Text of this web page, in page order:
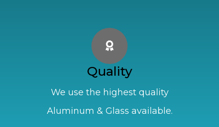
Quality
We use the highest quality
Aluminum & Glass available.